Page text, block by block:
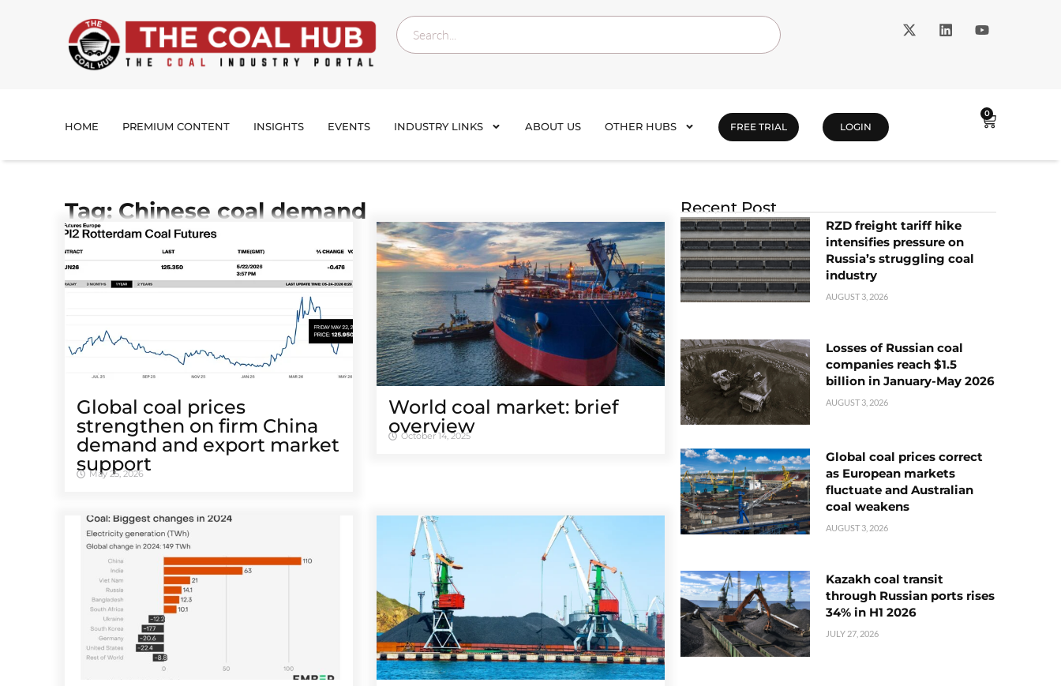
HOME PREMIUM CONTENT INSIGHTS EVENTS INDUSTRY LINKS ABOUT US OTHER HUBS FREE TRIAL LOGIN
0
Tag: Chinese coal demand
Global coal prices
strengthen on firm China
demand and export market
support
May 25, 2026
World coal market: brief
overview
October 14, 2025
Recent Post
RZD freight tariff hike
intensifies pressure on
Russia’s struggling coal
industry
AUGUST 3, 2026
Losses of Russian coal
companies reach $1.5
billion in January-May 2026
AUGUST 3, 2026
Global coal prices correct
as European markets
fluctuate and Australian
coal weakens
AUGUST 3, 2026
Kazakh coal transit
through Russian ports rises
34% in H1 2026
JULY 27, 2026